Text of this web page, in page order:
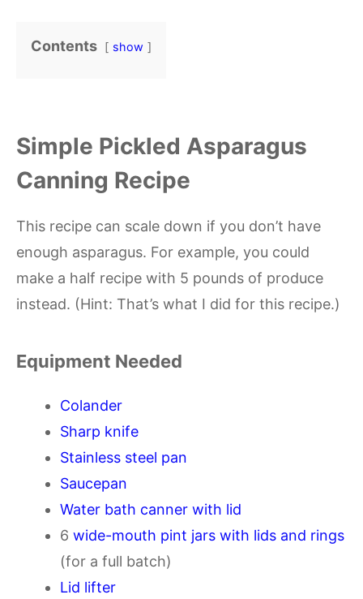
Contents show
Simple Pickled Asparagus
Canning Recipe
This recipe can scale down if you don’t have
enough asparagus. For example, you could
make a half recipe with 5 pounds of produce
instead. (Hint: That’s what I did for this recipe.)
Equipment Needed
Colander
Sharp knife
Stainless steel pan
Saucepan
Water bath canner with lid
6 wide-mouth pint jars with lids and rings
(for a full batch)
Lid lifter